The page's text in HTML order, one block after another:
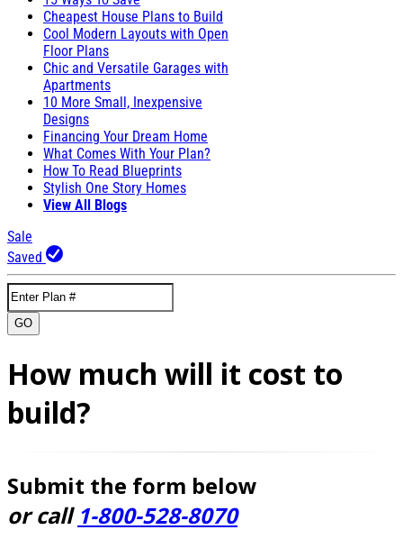
Cheapest House Plans to Build
Cool Modern Layouts with Open
Floor Plans
Chic and Versatile Garages with
Apartments
10 More Small, Inexpensive
Designs
Financing Your Dream Home
What Comes With Your Plan?
How To Read Blueprints
Stylish One Story Homes
View All Blogs
Sale
Saved
GO
How much will it cost to
build?
Submit the form below
or call 1-800-528-8070